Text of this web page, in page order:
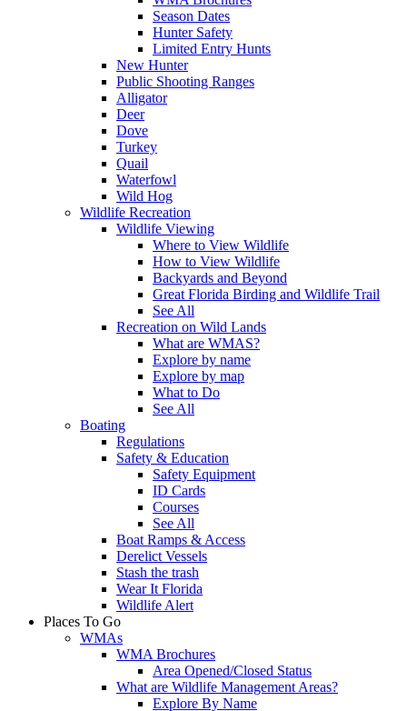
Season Dates
Hunter Safety
Limited Entry Hunts
New Hunter
Public Shooting Ranges
Alligator
Deer
Dove
Turkey
Quail
Waterfowl
Wild Hog
Wildlife Recreation
Wildlife Viewing
Where to View Wildlife
How to View Wildlife
Backyards and Beyond
Great Florida Birding and Wildlife Trail
See All
Recreation on Wild Lands
What are WMAS?
Explore by name
Explore by map
What to Do
See All
Boating
Regulations
Safety & Education
Safety Equipment
ID Cards
Courses
See All
Boat Ramps & Access
Derelict Vessels
Stash the trash
Wear It Florida
Wildlife Alert
Places To Go
WMAs
WMA Brochures
Area Opened/Closed Status
What are Wildlife Management Areas?
Explore By Name